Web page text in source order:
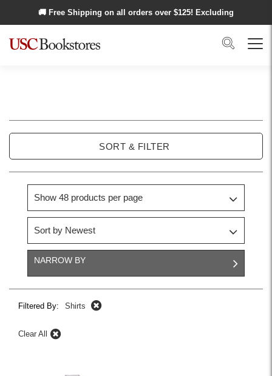
🚚 Free Shipping on all orders over $125! Excluding
Alaska and Hawaii.
Search
Menu
USC
Trojan
Basics
SORT & FILTER
NARROW BY
Filtered By: Shirts
Clear All